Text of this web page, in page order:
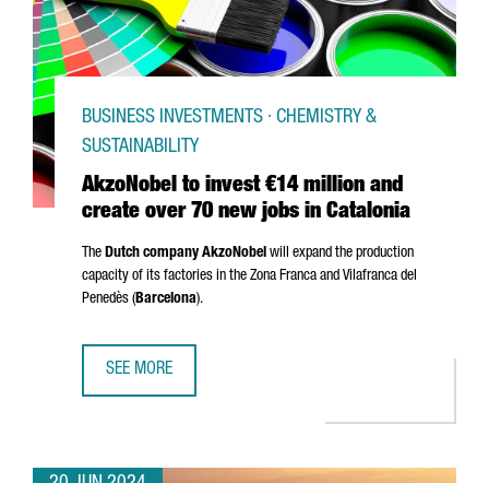
AkzoNobel to invest €14 million and
create over 70 new jobs in Catalonia
BUSINESS INVESTMENTS · CHEMISTRY &
SUSTAINABILITY
The Dutch company AkzoNobel will expand the production
capacity of its factories in the Zona Franca and Vilafranca del
Penedès (Barcelona).
SEE MORE